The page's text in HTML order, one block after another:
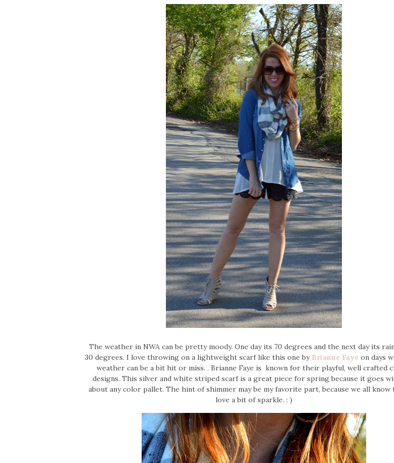
The weather in NWA can be pretty moody. One day its 70 degrees and the next day its
30 degrees. I love throwing on a lightweight scarf like this one by Brianne Fayeon days
weather can be a bit hit or miss. . Brianne Faye is known for their playful, well crafted
designs. This silver and white striped scarf is a great piece for spring because it goes
about any color pallet. The hint of shimmer may be my favorite part, because we all
love a bit of sparkle. : )